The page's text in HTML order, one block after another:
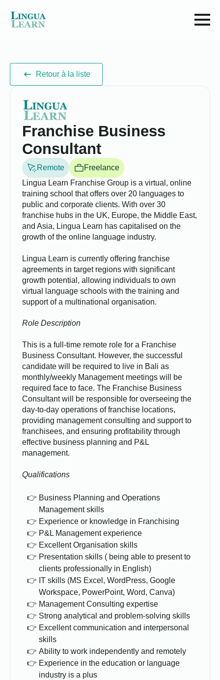
Retour à la liste
Franchise Business
Consultant
Remote
Freelance
Lingua Learn Franchise Group is a virtual, online
training school that offers over 20 languages to
public and corporate clients. With over 30
franchise hubs in the UK, Europe, the Middle East,
and Asia, Lingua Learn has capitalised on the
growth of the online language industry.
Lingua Learn is currently offering franchise
agreements in target regions with significant
growth potential, allowing individuals to own
virtual language schools with the training and
support of a multinational organisation.
Role Description
This is a full-time remote role for a Franchise
Business Consultant. However, the successful
candidate will be required to live in Bali as
monthly/weekly Management meetings will be
required face to face. The Franchise Business
Consultant will be responsible for overseeing the
day-to-day operations of franchise locations,
providing management consulting and support to
franchisees, and ensuring profitability through
effective business planning and P&L
management.
Qualifications
Business Planning and Operations
Management skills
Experience or knowledge in Franchising
P&L Management experience
Excellent Organisation skills
Presentation skills ( being able to present to
clients professionally in English)
IT skills (MS Excel, WordPress, Google
Workspace, PowerPoint, Word, Canva)
Management Consulting expertise
Strong analytical and problem-solving skills
Excellent communication and interpersonal
skills
Ability to work independently and remotely
Experience in the education or language
industry is a plus